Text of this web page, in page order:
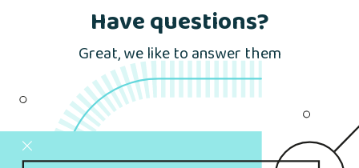
Have questions?
Great, we like to answer them